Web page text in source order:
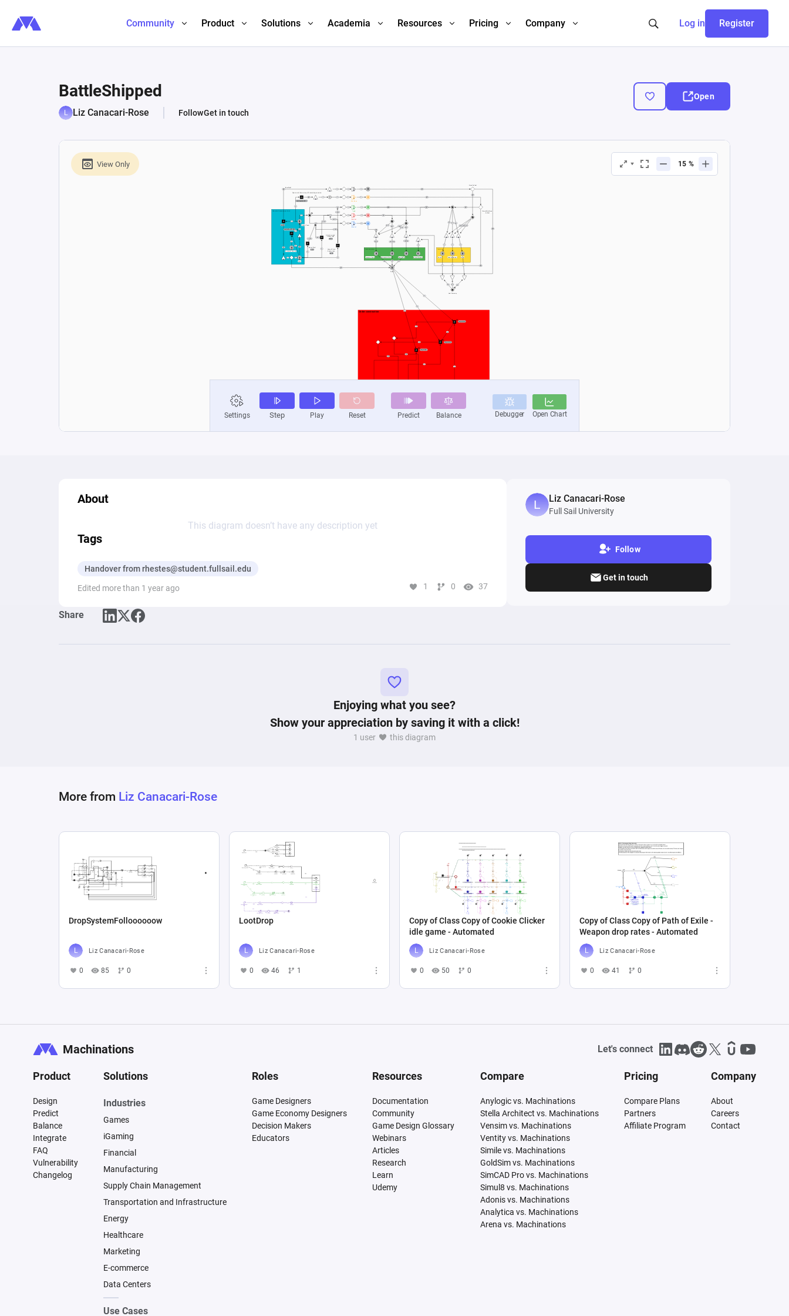
Community Product Solutions Academia Resources Pricing Company Log in Register
BattleShipped
Liz Canacari-Rose FollowGet in touch
Open
About
This diagram doesn’t have any description yet
Tags
Handover from rhestes@student.fullsail.edu
Edited more than 1 year ago 1 0 37
Share
Liz Canacari-Rose
Full Sail University
Follow
Get in touch
Enjoying what you see?
Show your appreciation by saving it with a click!
1 user this diagram
More from Liz Canacari-Rose
DropSystemFolloooooow
Liz Canacari-Rose
0 85 0
LootDrop
Liz Canacari-Rose
0 46 1
Copy of Class Copy of Cookie Clicker
idle game - Automated
Liz Canacari-Rose
0 50 0
Copy of Class Copy of Path of Exile -
Weapon drop rates - Automated
Liz Canacari-Rose
0 41 0
Machinations Let's connect
Product
Design
Predict
Balance
Integrate
FAQ
Vulnerability
Changelog
Solutions
Industries
Games
iGaming
Financial
Manufacturing
Supply Chain Management
Transportation and Infrastructure
Energy
Healthcare
Marketing
E-commerce
Data Centers
Use Cases
Roles
Game Designers
Game Economy Designers
Decision Makers
Educators
Resources
Documentation
Community
Game Design Glossary
Webinars
Articles
Research
Learn
Udemy
Compare
Anylogic vs. Machinations
Stella Architect vs. Machinations
Vensim vs. Machinations
Ventity vs. Machinations
Simile vs. Machinations
GoldSim vs. Machinations
SimCAD Pro vs. Machinations
Simul8 vs. Machinations
Adonis vs. Machinations
Analytica vs. Machinations
Arena vs. Machinations
Pricing
Compare Plans
Partners
Affiliate Program
Company
About
Careers
Contact